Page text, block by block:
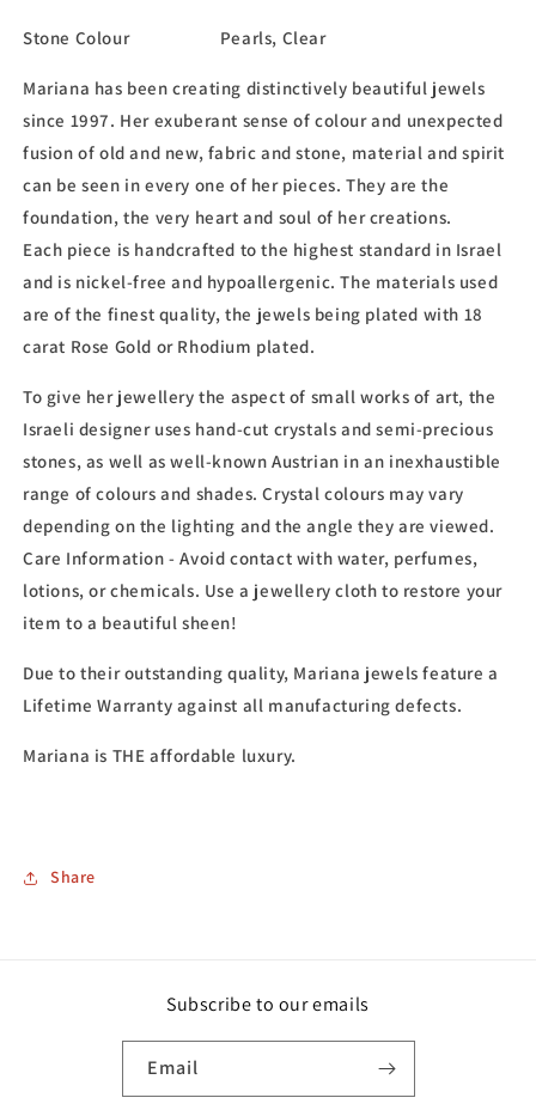
Stone Colour Pearls, Clear
Mariana has been creating distinctively beautiful jewels
since 1997. Her exuberant sense of colour and unexpected
fusion of old and new, fabric and stone, material and spirit
can be seen in every one of her pieces. They are the
foundation, the very heart and soul of her creations.
Each piece is handcrafted to the highest standard in Israel
and is nickel-free and hypoallergenic. The materials used
are of the finest quality, the jewels being plated with 18
carat Rose Gold or Rhodium plated.
To give her jewellery the aspect of small works of art, the
Israeli designer uses hand-cut crystals and semi-precious
stones, as well as well-known Austrian in an inexhaustible
range of colours and shades. Crystal colours may vary
depending on the lighting and the angle they are viewed.
Care Information - Avoid contact with water, perfumes,
lotions, or chemicals. Use a jewellery cloth to restore your
item to a beautiful sheen!
Due to their outstanding quality, Mariana jewels feature a
Lifetime Warranty against all manufacturing defects.
Mariana is THE affordable luxury.
Share
Subscribe to our emails
Email